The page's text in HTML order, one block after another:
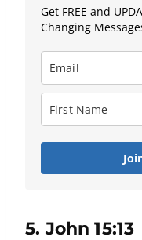
Get FREE and
Changing
5. John 15:13